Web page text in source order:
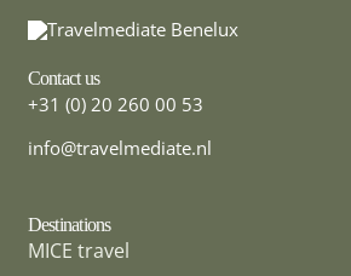
Contact us
+31 (0) 20 260 00 53
info@travelmediate.nl
Destinations
MICE travel